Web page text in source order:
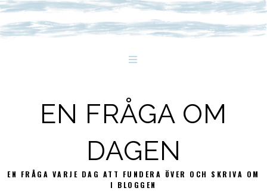
EN FRÅGA OM
DAGEN
EN FRÅGA VARJE DAG ATT FUNDERA ÖVER OCH SKRIVA OM
I BLOGGEN